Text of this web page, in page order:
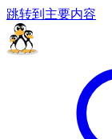
跳转到主要内容